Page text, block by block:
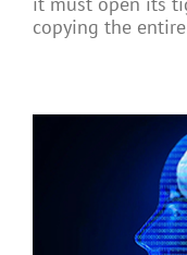
copying the entire